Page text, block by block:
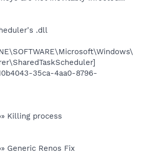
.dll
35ca-4aa0-8796-
Killing process
Generic Renos Fix